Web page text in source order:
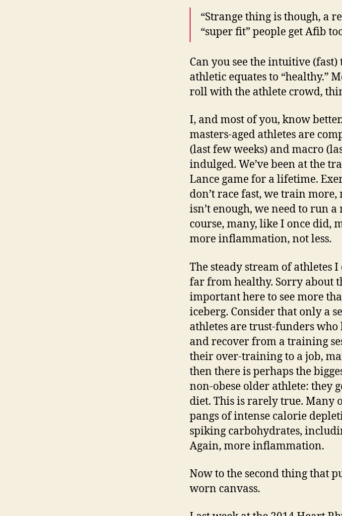
“Strange thing is though, a
“super fit” people get Afib
Can you see the intuitive
athletic equates to “healthy.”
roll with the athlete crowd,
I, and most of you, know
masters-aged athletes are
(last few weeks) and macro
indulged. We’ve been at the
Lance game for a lifetime.
don’t race fast, we train
isn’t enough, we need to run
course, many, like I once did,
more inflammation, not less.
The steady stream of athletes
far from healthy. Sorry about
important here to see more
iceberg. Consider that only a
athletes are trust-funders
and recover from a training
their over-training to a job,
then there is perhaps the
non-obese older athlete: they
diet. This is rarely true. Many
pangs of intense calorie
spiking carbohydrates,
Again, more inflammation.
Now to the second thing that
worn canvass.